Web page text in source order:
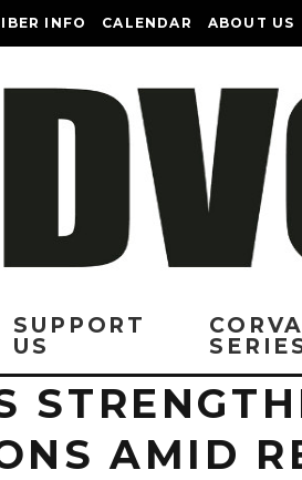
INFO CALENDAR ABOUT US
SUPPORT
US
AMID